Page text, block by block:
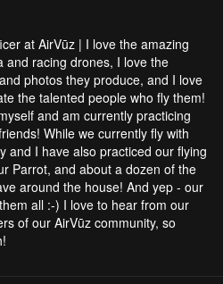
at AirVūz | I love the amazing
and racing drones, I love the
photos they produce, and I love
the talented people who fly them!
and am currently practicing
While we currently fly with
and I have also practiced our flying
Parrot, and about a dozen of the
around the house! And yep - our
all :-) I love to hear from our
of our AirVūz community, so